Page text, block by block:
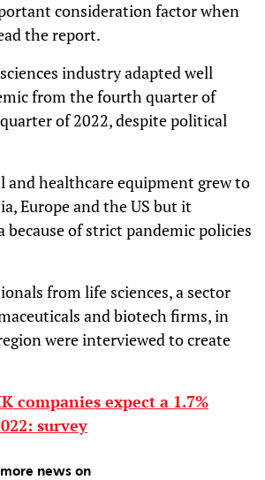
consideration factor when
the report.
industry adapted well
from the fourth quarter of
of 2022, despite political
and healthcare equipment grew to
Europe and the US but it
because of strict pandemic policies
from life sciences, a sector
and biotech firms, in
were interviewed to create
companies expect a 1.7%
survey
news on